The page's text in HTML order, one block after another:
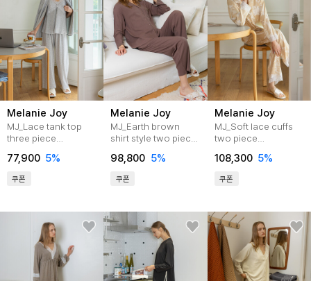
Melanie Joy
MJ_Lace tank top
three piece
77,900 5%
쿠폰
Melanie Joy
MJ_Earth brown
shirt style two piece
98,800 5%
쿠폰
Melanie Joy
MJ_Soft lace cuffs
two piece
108,300 5%
쿠폰